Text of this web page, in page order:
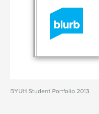
BYUH Student Portfolio 2013